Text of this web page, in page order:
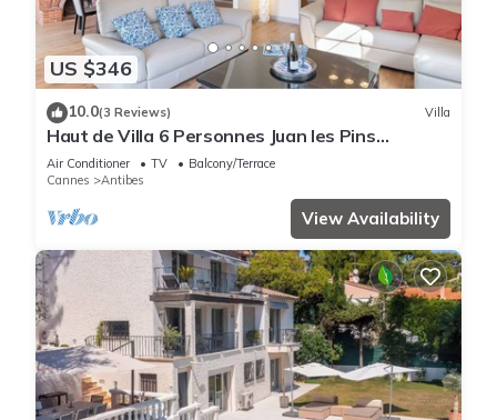
US $346
10.0(3 Reviews) Villa
Haut de Villa 6 Personnes Juan les Pins
Résidentiel Proche Plage
Air Conditioner TV
Balcony/Terrace
Cannes
Antibes
View Availability